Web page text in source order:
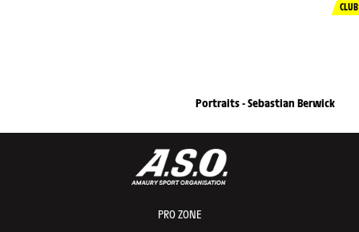
CLUB
Portraits - Sebastian Berwick
PRO ZONE